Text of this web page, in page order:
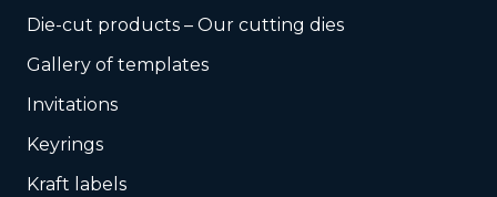
Die-cut products – Our cutting dies
Gallery of templates
Invitations
Keyrings
Kraft labels